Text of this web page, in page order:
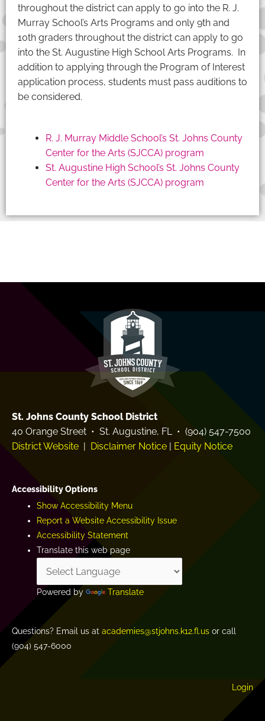
throughout the district can apply to go into the R. J.
Murray School’s Arts Programs and only 9th and
10th graders throughout the district can apply to go
into the St. Augustine High School Arts Programs. In
addition to applying through the Program of Interest
application process, students must pass auditions to
be considered.
R. J. Murray Middle School’s St. Johns County
Center for the Arts (SJCCA) program
St. Augustine High School’s St. Johns County
Center for the Arts (SJCCA) program
St. Johns County School District
40 Orange Street • St. Augustine, FL • (904) 547-7500
District Website | Disclaimer Notice | Equity Notice
Accessibility Options
Show Accessibility Menu
Report a Website Accessibility Issue
Accessibility Statement
Translate this web page
Powered by Translate
Questions? Email us at academies@stjohns.k12.fl.us or call
(904) 547-6000
Login